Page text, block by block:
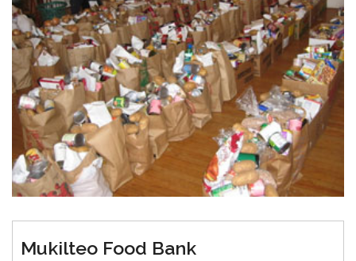
Mukilteo Food Bank